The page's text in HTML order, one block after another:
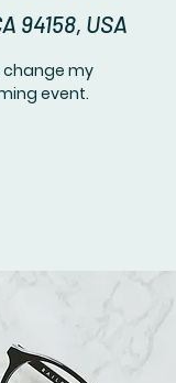
94158, USA
change my
event.